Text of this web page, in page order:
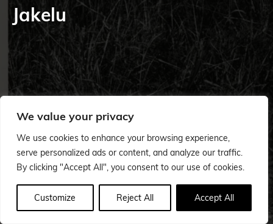
We value your privacy
We use cookies to enhance your browsing experience,
serve personalized ads or content, and analyze our traffic.
By clicking "Accept All", you consent to our use of cookies.
Customize Reject All Accept All
Jakelu